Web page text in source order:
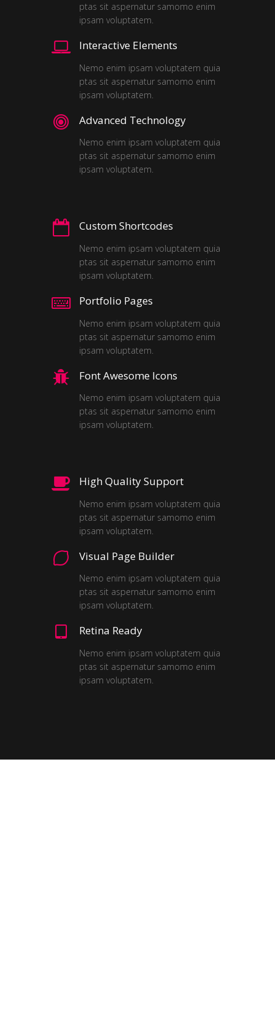
ptas sit aspernatur samomo enim
ipsam voluptatem.
Interactive Elements
Nemo enim ipsam voluptatem quia
ptas sit aspernatur samomo enim
ipsam voluptatem.
Advanced Technology
Nemo enim ipsam voluptatem quia
ptas sit aspernatur samomo enim
ipsam voluptatem.
Custom Shortcodes
Nemo enim ipsam voluptatem quia
ptas sit aspernatur samomo enim
ipsam voluptatem.
Portfolio Pages
Nemo enim ipsam voluptatem quia
ptas sit aspernatur samomo enim
ipsam voluptatem.
Font Awesome Icons
Nemo enim ipsam voluptatem quia
ptas sit aspernatur samomo enim
ipsam voluptatem.
High Quality Support
Nemo enim ipsam voluptatem quia
ptas sit aspernatur samomo enim
ipsam voluptatem.
Visual Page Builder
Nemo enim ipsam voluptatem quia
ptas sit aspernatur samomo enim
ipsam voluptatem.
Retina Ready
Nemo enim ipsam voluptatem quia
ptas sit aspernatur samomo enim
ipsam voluptatem.